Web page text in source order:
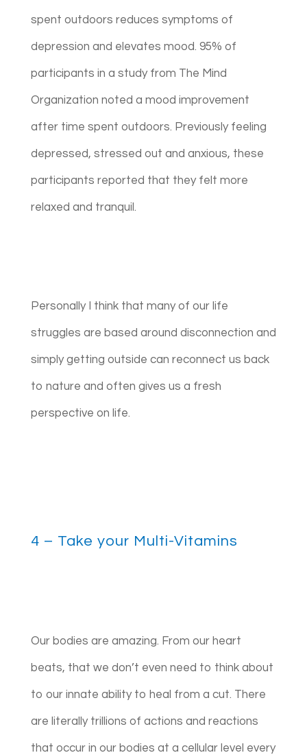
spent outdoors reduces symptoms of
depression and elevates mood. 95% of
participants in a study from The Mind
Organization noted a mood improvement
after time spent outdoors. Previously feeling
depressed, stressed out and anxious, these
participants reported that they felt more
relaxed and tranquil.
Personally I think that many of our life
struggles are based around disconnection and
simply getting outside can reconnect us back
to nature and often gives us a fresh
perspective on life.
4 – Take your Multi-Vitamins
Our bodies are amazing. From our heart
beats, that we don’t even need to think about
to our innate ability to heal from a cut. There
are literally trillions of actions and reactions
that occur in our bodies at a cellular level every